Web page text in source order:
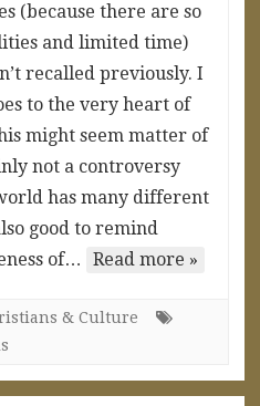
(because there are so
and limited time)
recalled previously. I
to the very heart of
might seem matter of
not a controversy
has many different
good to remind
of…
Read more »
& Culture